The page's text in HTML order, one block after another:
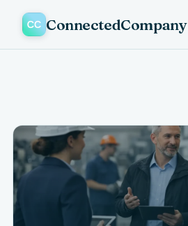
ConnectedCompany